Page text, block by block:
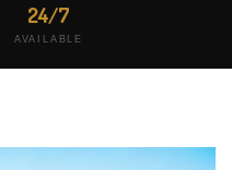
24/7
AVAILABLE